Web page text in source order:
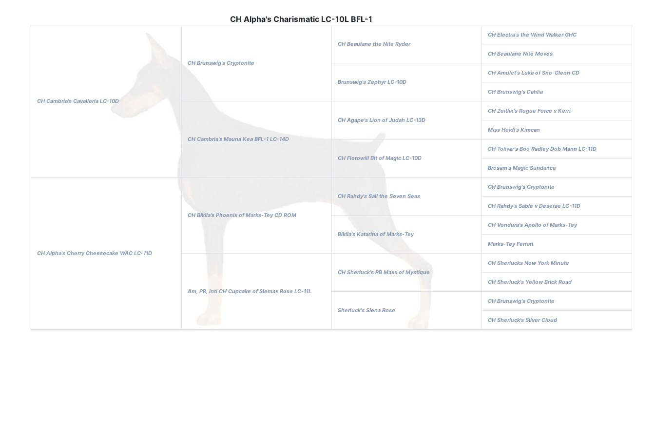
CH Alpha's Charismatic LC-10L BFL-1
CH Cambria's Cavalleria LC-10D
CH Brunswig's Cryptonite
CH Beaulane the Nite Ryder
CH Electra's the Wind Walker GHC
CH Beaulane Nite Moves
Brunswig's Zephyr LC-10D
CH Amulet's Luka of Sno-Glenn CD
CH Brunswig's Dahlia
CH Cambria's Mauna Kea BFL-1 LC-14D
CH Agape's Lion of Judah LC-13D
CH Zeitlin's Rogue Force v Kerri
Miss Heidi's Kimcan
CH Florowill Bit of Magic LC-10D
CH Tolivar's Boo Radley Dob Mann LC-11D
Brosam's Magic Sundance
CH Alpha's Cherry Cheesecake WAC LC-11D
CH Bikila's Phoenix of Marks-Tey CD ROM
CH Rahdy's Sail the Seven Seas
CH Brunswig's Cryptonite
CH Rahdy's Sable v Deserae LC-11D
Bikila's Katarina of Marks-Tey
CH Vondura's Apollo of Marks-Tey
Marks-Tey Ferrari
Am, PR, Intl CH Cupcake of Siemax Rose LC-11L
CH Sherluck's PB Maxx of Mystique
CH Sherlucks New York Minute
CH Sherluck's Yellow Brick Road
Sherluck's Siena Rose
CH Brunswig's Cryptonite
CH Sherluck's Silver Cloud